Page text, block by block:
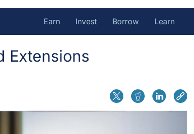
Earn Invest Borrow Learn
Extensions